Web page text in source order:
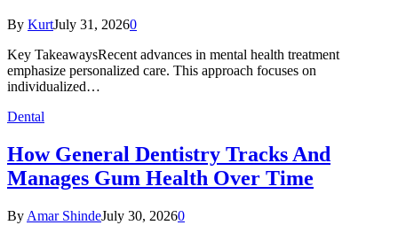
By KurtJuly 31, 20260
Key TakeawaysRecent advances in mental health treatment
emphasize personalized care. This approach focuses on
individualized…
Dental
How General Dentistry Tracks And
Manages Gum Health Over Time
By Amar ShindeJuly 30, 20260